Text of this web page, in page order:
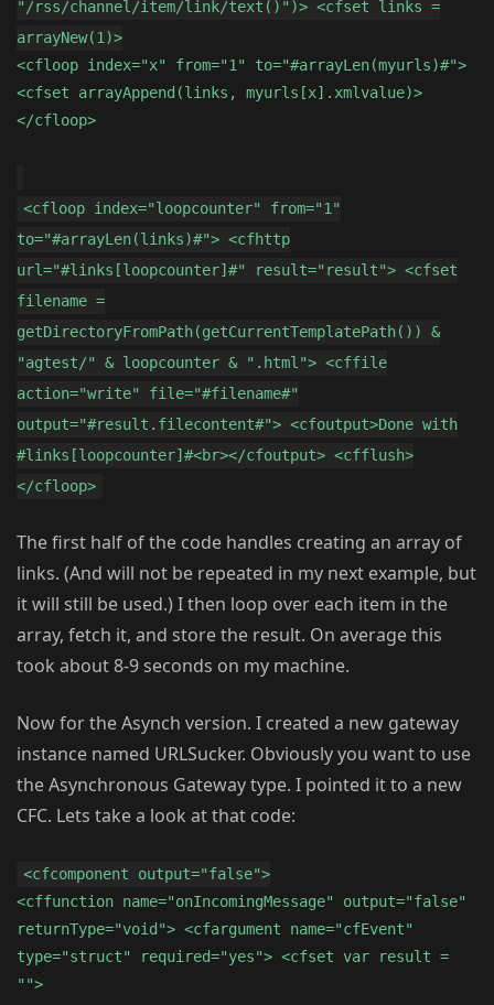
"/rss/channel/item/link/text()")> <cfset links =
arrayNew(1)>
<cfloop index="x" from="1" to="#arrayLen(myurls)#">
<cfset arrayAppend(links, myurls[x].xmlvalue)>
</cfloop>
<cfloop index="loopcounter" from="1"
to="#arrayLen(links)#"> <cfhttp
url="#links[loopcounter]#" result="result"> <cfset
filename =
getDirectoryFromPath(getCurrentTemplatePath()) &
"agtest/" & loopcounter & ".html"> <cffile
action="write" file="#filename#"
output="#result.filecontent#"> <cfoutput>Done with
#links[loopcounter]#<br></cfoutput> <cfflush>
</cfloop>
The first half of the code handles creating an array of
links. (And will not be repeated in my next example, but
it will still be used.) I then loop over each item in the
array, fetch it, and store the result. On average this
took about 8-9 seconds on my machine.
Now for the Asynch version. I created a new gateway
instance named URLSucker. Obviously you want to use
the Asynchronous Gateway type. I pointed it to a new
CFC. Lets take a look at that code:
<cfcomponent output="false">
<cffunction name="onIncomingMessage" output="false"
returnType="void"> <cfargument name="cfEvent"
type="struct" required="yes"> <cfset var result =
"">